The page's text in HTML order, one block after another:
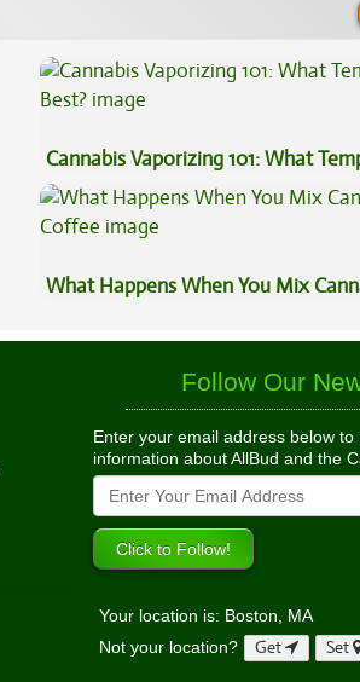
Cannabis Vaporizing 101: What
Best?
What Happens When You Mix
Follow Our
Enter your email address below to
information about AllBud and the
Your location is: Boston, MA
Not your location?
Get Set